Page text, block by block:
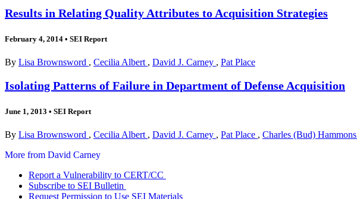
Results in Relating Quality Attributes to Acquisition Strategies
February 4, 2014 • SEI Report
By Lisa Brownsword , Cecilia Albert , David J. Carney , Pat Place
Isolating Patterns of Failure in Department of Defense Acquisition
June 1, 2013 • SEI Report
By Lisa Brownsword , Cecilia Albert , David J. Carney , Pat Place , Charles (Bud) Hammons
More from David Carney
Report a Vulnerability to CERT/CC
Subscribe to SEI Bulletin
Request Permission to Use SEI Materials